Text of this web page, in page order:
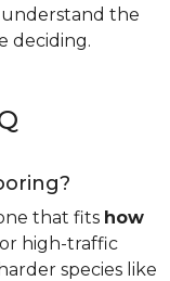
the
deciding.
that fits how
high-traffic
species like